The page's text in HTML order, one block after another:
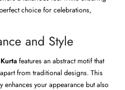
choice for celebrations,
and Style
features an abstract motif that
from traditional designs. This
enhances your appearance but also